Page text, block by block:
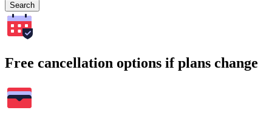
Search
Free cancellation options if plans change